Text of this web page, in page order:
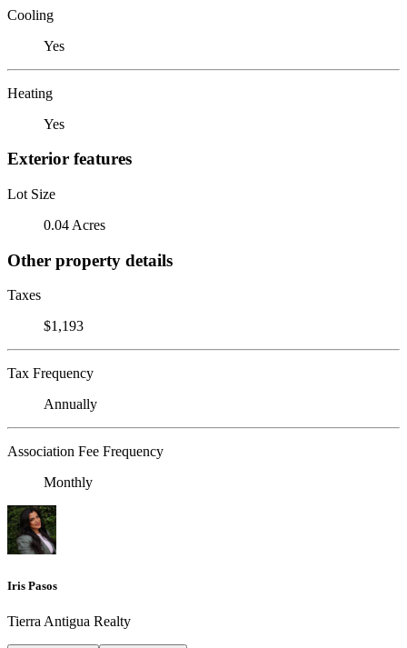
Cooling
Yes
Heating
Yes
Exterior features
Lot Size
0.04 Acres
Other property details
Taxes
$1,193
Tax Frequency
Annually
Association Fee Frequency
Monthly
Iris Pasos
Tierra Antigua Realty